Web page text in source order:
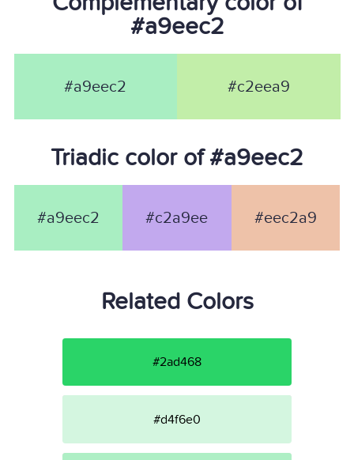
#a9eec2
#a9eec2 #c2eea9
Triadic color of #a9eec2
#a9eec2 #c2a9ee #eec2a9
Related Colors
#2ad468
#d4f6e0